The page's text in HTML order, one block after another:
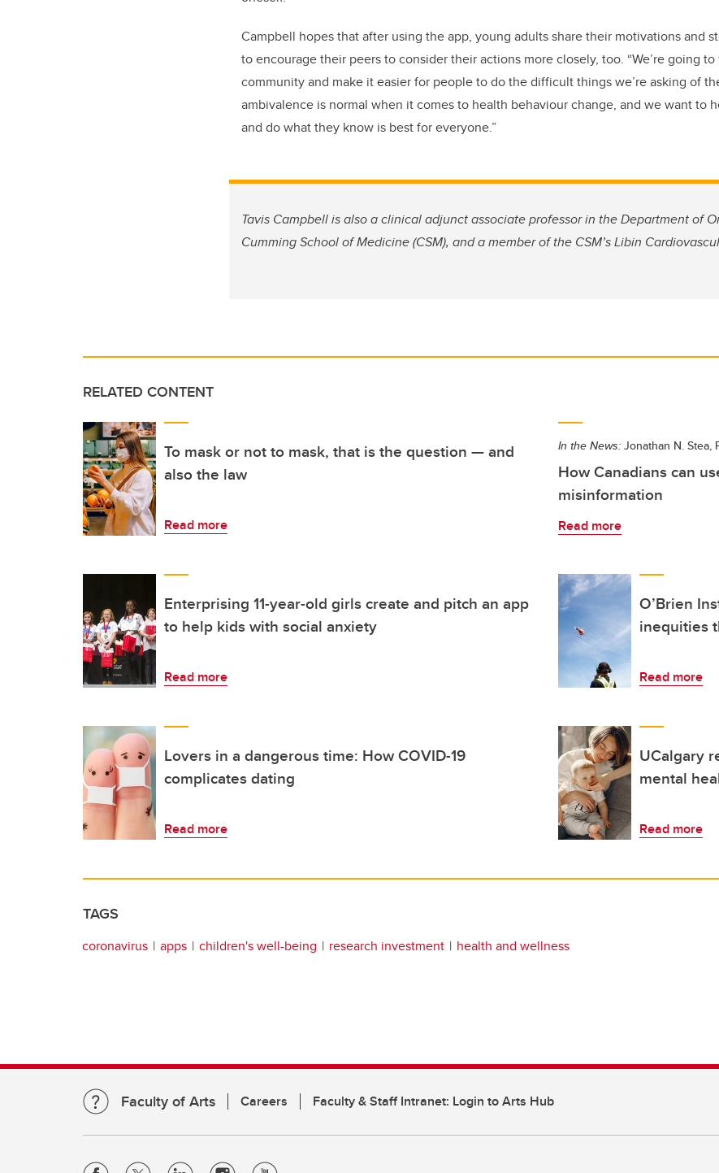
Campbell hopes that after using the app, young adults share their motivations and
to encourage their peers to consider their actions more closely, too. “We’re going
community and make it easier for people to do the difficult things we’re asking of
ambivalence is normal when it comes to health behaviour change, and we want to
and do what they know is best for everyone.”
Tavis Campbell is also a clinical adjunct associate professor in the Department of
Cumming School of Medicine (CSM), and a member of the CSM’s Libin
RELATED CONTENT
To mask or not to mask, that is the question — and
also the law
Read more
In the News: Jonathan N. Stea,
How Canadians can
misinformation
Read more
Enterprising 11-year-old girls create and pitch an app
to help kids with social anxiety
Read more
O’Brien
inequities
Read more
Lovers in a dangerous time: How COVID-19
complicates dating
Read more
UCalgary
mental
Read more
TAGS
coronavirus apps children's well-being research investment health and wellness
Faculty of Arts Careers Faculty & Staff Intranet: Login to Arts Hub